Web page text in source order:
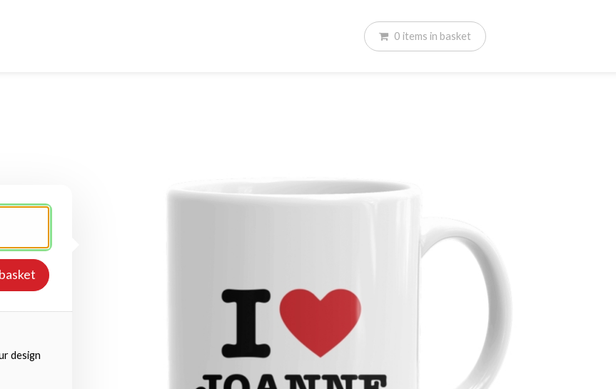
0 items in basket
design